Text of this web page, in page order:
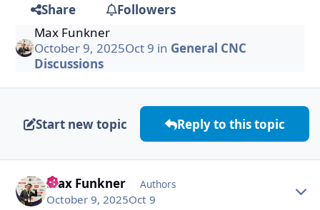
Share
Followers
Max Funkner
October 9, 2025Oct 9 in General CNC
Discussions
Start new topic Reply to this topic
Max Funkner Authors
October 9, 2025Oct 9